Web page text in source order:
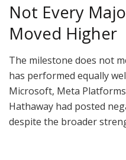
Not Every
Moved Higher
The milestone does not
has performed equally
Microsoft, Meta
Hathaway had posted
despite the broader